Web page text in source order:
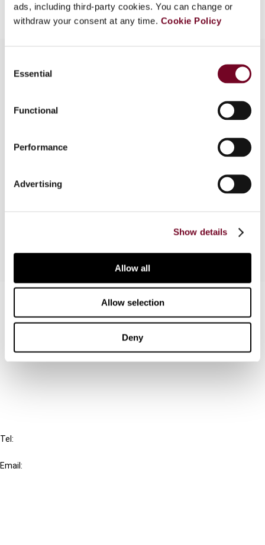
ads, including third-party cookies. You can change or
withdraw your consent at any time. Cookie Policy
Selection
Essential
Functional
Performance
Advertising
Show details
Allow all
Allow selection
Deny
The author, in this article, analyses a recent
Court wherein it was held that a commissionaire
principal, did not constitute a PE in France due to
the fact that, from a legal standpoint, the
Contact us
Connect with us:
Cancel order
Tel:
Email: